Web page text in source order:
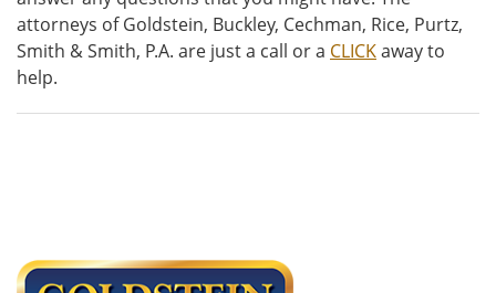
attorneys of Goldstein, Buckley, Cechman, Rice, Purtz,
Smith & Smith, P.A. are just a call or a CLICKaway to
help.